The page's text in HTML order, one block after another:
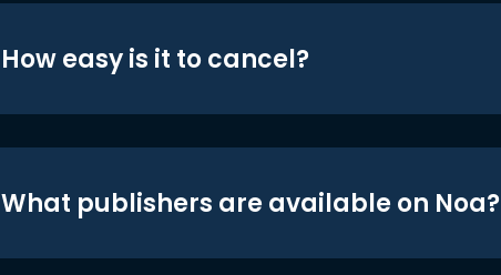
How easy is it to cancel?
What publishers are available on Noa?